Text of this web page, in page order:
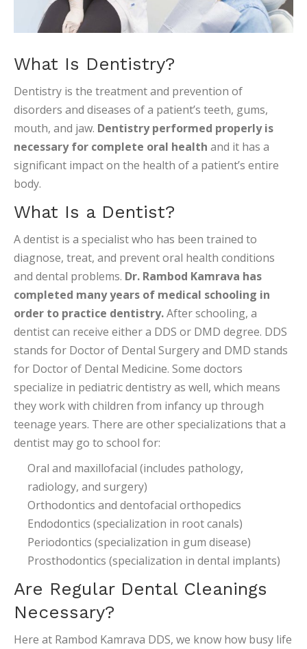
What Is Dentistry?
Dentistry is the treatment and prevention of
disorders and diseases of a patient’s teeth, gums,
mouth, and jaw. Dentistry performed properly is
necessary for complete oral health and it has a
significant impact on the health of a patient’s entire
body.
What Is a Dentist?
A dentist is a specialist who has been trained to
diagnose, treat, and prevent oral health conditions
and dental problems. Dr. Rambod Kamrava has
completed many years of medical schooling in
order to practice dentistry.After schooling, a
dentist can receive either a DDS or DMD degree. DDS
stands for Doctor of Dental Surgery and DMD stands
for Doctor of Dental Medicine. Some doctors
specialize in pediatric dentistry as well, which means
they work with children from infancy up through
teenage years. There are other specializations that a
dentist may go to school for:
Oral and maxillofacial (includes pathology,
radiology, and surgery)
Orthodontics and dentofacial orthopedics
Endodontics (specialization in root canals)
Periodontics (specialization in gum disease)
Prosthodontics (specialization in dental implants)
Are Regular Dental Cleanings
Necessary?
Here at Rambod Kamrava DDS, we know how busy life